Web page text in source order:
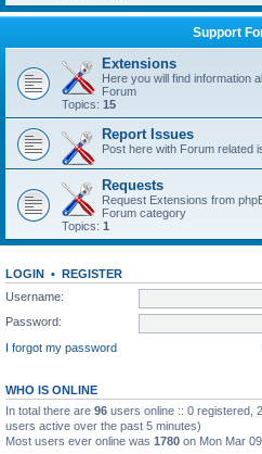
Support
Extensions
Here you will find information
Forum
Topics: 15
Report Issues
Post here with Forum related
Requests
Request Extensions from
Forum category
Topics: 1
LOGIN • REGISTER
Username:
Password:
I forgot my password
WHO IS ONLINE
In total there are 96 users online :: 0 registered,
users active over the past 5 minutes)
Most users ever online was 1780 on Mon Mar